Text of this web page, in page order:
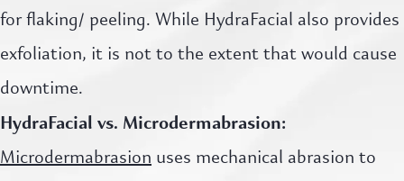
for flaking/ peeling. While HydraFacial also provides
exfoliation, it is not to the extent that would cause
downtime.
HydraFacial vs. Microdermabrasion:
Microdermabrasionuses mechanical abrasion to